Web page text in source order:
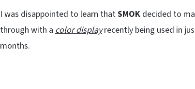
I was disappointed to learn thatSMOK decided to
through with a color displayrecently being used in
months.